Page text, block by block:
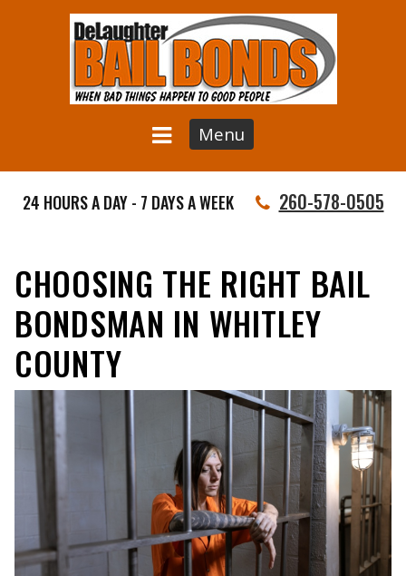
Menu
24 HOURS A DAY - 7 DAYS A WEEK 260-578-0505
CHOOSING THE RIGHT BAIL
BONDSMAN IN WHITLEY
COUNTY